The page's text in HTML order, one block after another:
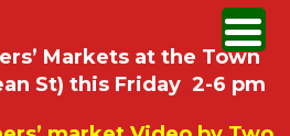
Markets at the Town
St) this Friday 2-6 pm